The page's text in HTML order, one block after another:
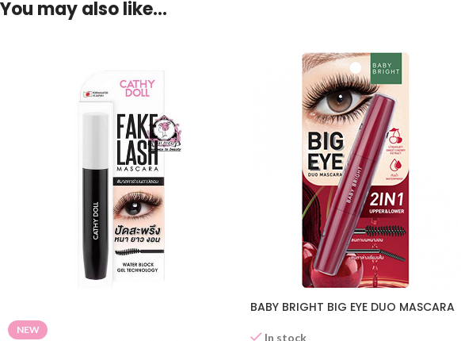
You may also like…
NEW
BABY BRIGHT BIG EYE DUO MASCARA
In stock